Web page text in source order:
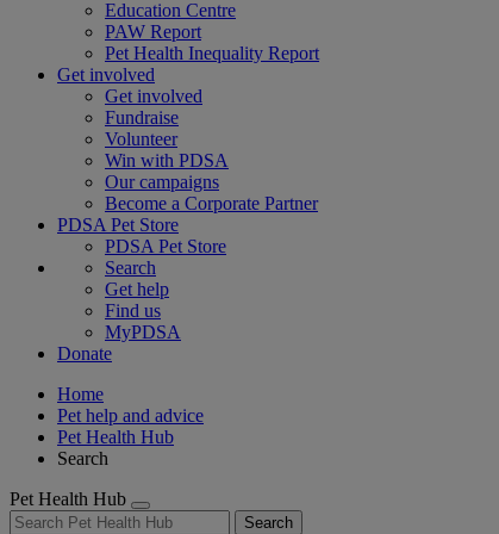
Education Centre
PAW Report
Pet Health Inequality Report
Get involved
Get involved
Fundraise
Volunteer
Win with PDSA
Our campaigns
Become a Corporate Partner
PDSA Pet Store
PDSA Pet Store
Search
Get help
Find us
MyPDSA
Donate
Home
Pet help and advice
Pet Health Hub
Search
Pet Health Hub
Search